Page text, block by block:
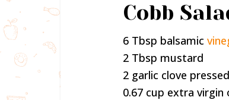
Cobb
6 Tbsp balsamic
2 Tbsp mustard
2 garlic clove
0.67 cup extra virgin